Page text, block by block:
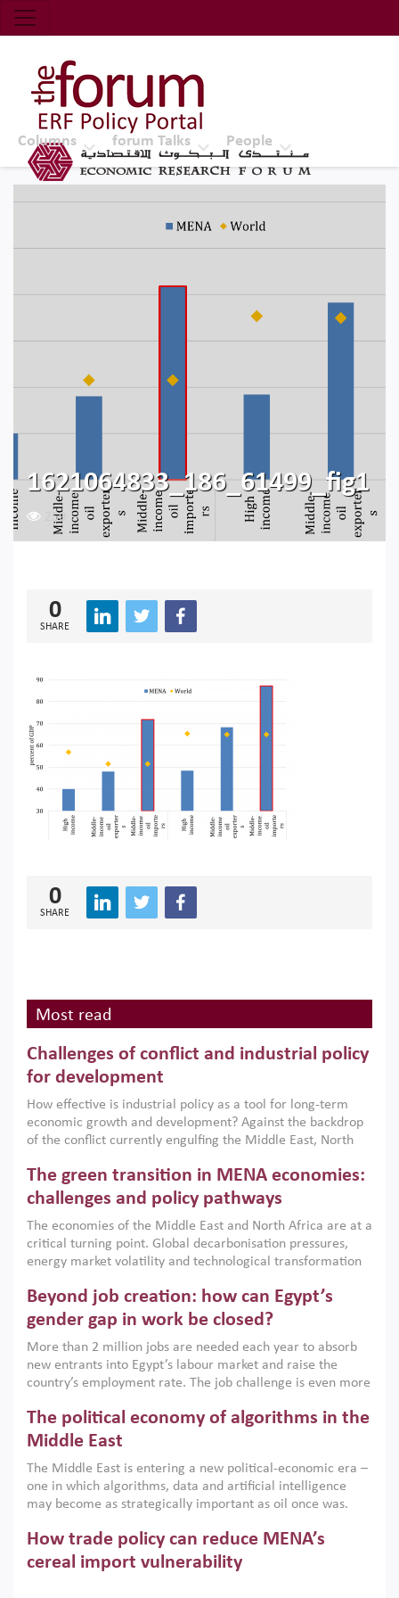
Economic Research Forum (ERF)
Top Nav
The Forum ERF
Columns forum Talks People
1621064833_186_61499_fig1
250
0
SHARE
0
SHARE
Most read
Challenges of conflict and industrial policy
for development
How effective is industrial policy as a tool for long-term
economic growth and development? Against the backdrop
of the conflict currently engulfing the Middle East, North
argues that while industrial policies are widely used across
the region, they can only address market failures and foster
growth when they are aligned with country capabilities,
implemented with accountability and backed by capable
institutions.
The green transition in MENA economies:
challenges and policy pathways
The economies of the Middle East and North Africa are at a
critical turning point. Global decarbonisation pressures,
energy market volatility and technological transformation
models. This column argues that the green transition is not
only an environmental necessity but also a strategic
economic imperative.
Beyond job creation: how can Egypt’s
gender gap in work be closed?
More than 2 million jobs are needed each year to absorb
new entrants into Egypt’s labour market and raise the
country’s employment rate. The job challenge is even more
low despite recent gains in education. This column reports
on the second Development Dialogue, an ERF–World Bank
scholars, policy-makers and private sector leaders at the
American University in Cairo to consider how the country’s
gender gap in work can be closed.
The political economy of algorithms in the
Middle East
The Middle East is entering a new political-economic era –
one in which algorithms, data and artificial intelligence
may become as strategically important as oil once was.
digital infrastructure, smart governance and AI-driven
economic transformation. This column outlines how AI and
algorithmic governance are reshaping power, inequality
How trade policy can reduce MENA’s
cereal import vulnerability